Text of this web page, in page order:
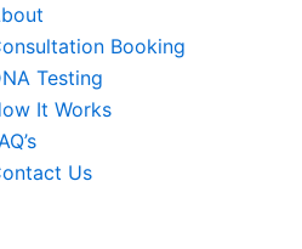
Booking
Testing
It Works
Us